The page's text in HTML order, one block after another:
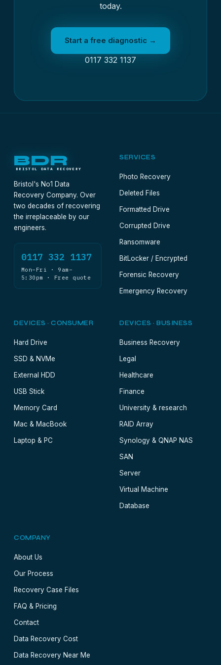
today.
Start a free diagnostic →
0117 332 1137
BDR
BRISTOL DATA RECOVERY
Bristol's No1 Data
Recovery Company. Over
two decades of recovering
the irreplaceable by our
engineers.
0117 332 1137
Mon–Fri · 9am–
5:30pm · Free quote
SERVICES
Photo Recovery
Deleted Files
Formatted Drive
Corrupted Drive
Ransomware
BitLocker / Encrypted
Forensic Recovery
Emergency Recovery
DEVICES · CONSUMER
Hard Drive
SSD & NVMe
External HDD
USB Stick
Memory Card
Mac & MacBook
Laptop & PC
DEVICES · BUSINESS
Business Recovery
Legal
Healthcare
Finance
University & research
RAID Array
Synology & QNAP NAS
SAN
Server
Virtual Machine
Database
COMPANY
About Us
Our Process
Recovery Case Files
FAQ & Pricing
Contact
Data Recovery Cost
Data Recovery Near Me